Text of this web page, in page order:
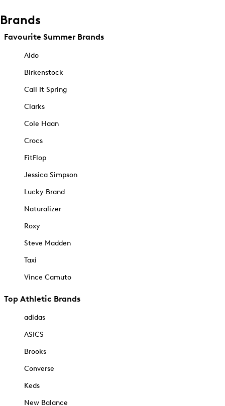
Brands
Favourite Summer Brands
Aldo
Birkenstock
Call It Spring
Clarks
Cole Haan
Crocs
FitFlop
Jessica Simpson
Lucky Brand
Naturalizer
Roxy
Steve Madden
Taxi
Vince Camuto
Top Athletic Brands
adidas
ASICS
Brooks
Converse
Keds
New Balance